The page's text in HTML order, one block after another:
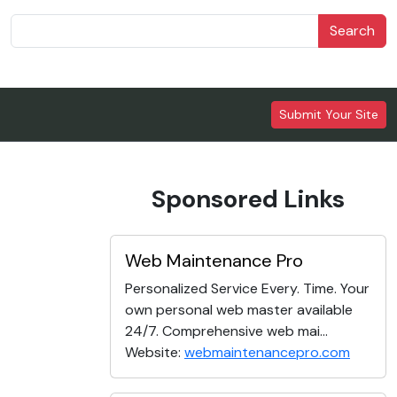
Search
Submit Your Site
Sponsored Links
Web Maintenance Pro
Personalized Service Every. Time. Your
own personal web master available
24/7. Comprehensive web mai...
Website: webmaintenancepro.com